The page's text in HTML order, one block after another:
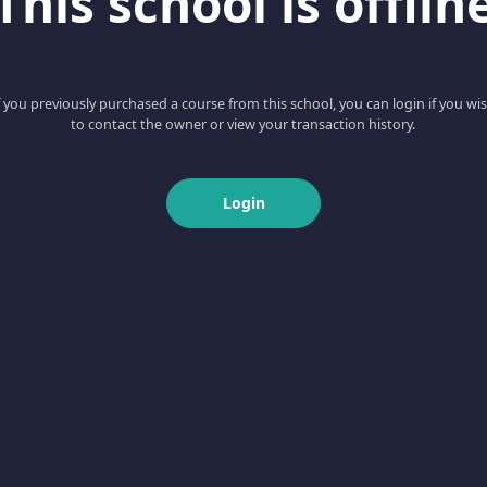
you previously purchased a course from this school, you can login if you
to contact the owner or view your transaction history.
Login